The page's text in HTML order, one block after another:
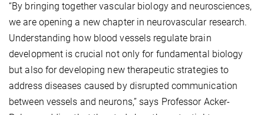
“By bringing together vascular biology and neurosciences,
we are opening a new chapter in neurovascular research.
Understanding how blood vessels regulate brain
development is crucial not only for fundamental biology
but also for developing new therapeutic strategies to
address diseases caused by disrupted communication
between vessels and neurons,” says Professor Acker-